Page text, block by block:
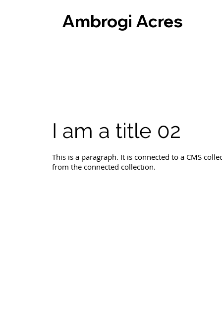
Ambrogi Acres
I am a title 02
This is a paragraph. It is connected to a CMS
from the connected collection.